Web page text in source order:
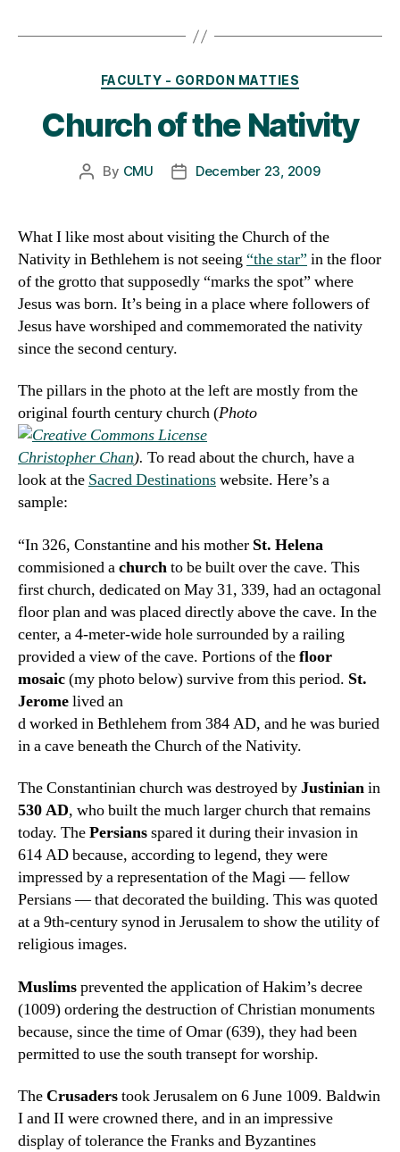
Categories
FACULTY - GORDON MATTIES
Church of the Nativity
Post
By CMU
PostDecember 23, 2009
What I like most about visiting the Church of the
Nativity in Bethlehem is not seeing “the star” in the floor
of the grotto that supposedly “marks the spot” where
Jesus was born. It’s being in a place where followers of
Jesus have worshiped and commemorated the nativity
since the second century.
The pillars in the photo at the left are mostly from the
original fourth century church(Photo
Christopher Chan). To read about the church, have a
look at the Sacred Destinationswebsite. Here’s a
sample:
“In 326, Constantine and his mother St. Helena
commisioned achurchto be built over the cave. This
first church, dedicated on May 31, 339, had an octagonal
floor plan and was placed directly above the cave. In the
center, a 4-meter-wide hole surrounded by a railing
provided a view of the cave. Portions of thefloor
mosaic(my photo below) survive from this period. St.
Jeromelived an
d worked in Bethlehem from 384 AD, and he was buried
in a cave beneath the Church of the Nativity.
The Constantinian church was destroyed byJustinianin
530 AD, who built the much larger church that remains
today. ThePersiansspared it during their invasion in
614 AD because, according to legend, they were
impressed by a representation of the Magi — fellow
Persians — that decorated the building. This was quoted
at a 9th-century synod in Jerusalem to show the utility of
religious images.
Muslimsprevented the application of Hakim’s decree
(1009) ordering the destruction of Christian monuments
because, since the time of Omar (639), they had been
permitted to use the south transept for worship.
TheCrusaderstook Jerusalem on 6 June 1009. Baldwin
I and II were crowned there, and in an impressive
display of tolerance the Franks and Byzantines